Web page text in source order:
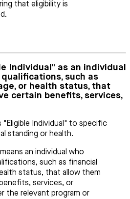
that eligibility is
Individual" as an individual
such as
or health status, that
certain benefits, services,
"Eligible Individual" to specific
standing or health.
an individual who
such as financial
status, that allow them
services, or
the relevant program or